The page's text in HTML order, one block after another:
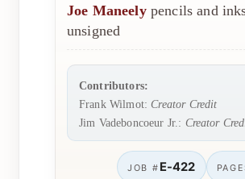
Joe Maneelypencils and
unsigned
Contributors:
Frank Wilmot:Creator Credit
Jim Vadeboncoeur Jr.: Creator
JOB # E-422